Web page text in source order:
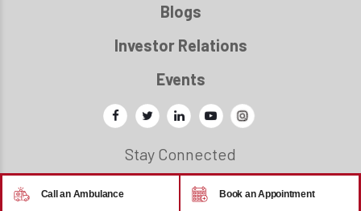
Blogs
Investor Relations
Events
Stay Connected
Call an Ambulance Book an Appointment